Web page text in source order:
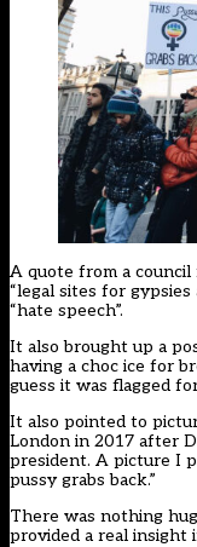
A quote from a
“legal sites for
“hate speech”.
It also brought up a
having a choc ice for
guess it was flagged
It also pointed to
London in 2017 after
president. A picture I
pussy grabs back.”
There was nothing
provided a real